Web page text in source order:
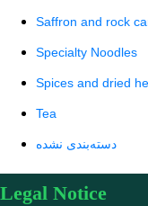
Saffron and rock
Specialty Noodles
Spices and dried
Tea
دسته‌بندی نشده
Legal Notice